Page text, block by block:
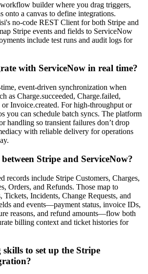
builder where you drag triggers,
onto a canvas to define integrations.
no-code REST Client for both Stripe and
Stripe events and fields to ServiceNow
include test runs and audit logs for
with ServiceNow in real time?
event-driven synchronization when
as Charge.succeeded, Charge.failed,
or Invoice.created. For high-throughput or
you can schedule batch syncs. The platform
handling so transient failures don’t drop
with reliable delivery for operations
Stripe and ServiceNow?
records include Stripe Customers, Charges,
Orders, and Refunds. Those map to
Tickets, Incidents, Change Requests, and
and events—payment status, invoice IDs,
reasons, and refund amounts—flow both
billing context and ticket histories for
to set up the Stripe